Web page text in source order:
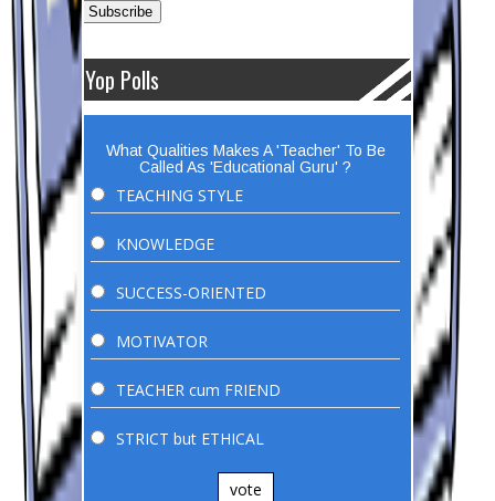
Yop Polls
What Qualities Makes A 'Teacher' To Be
Called As 'Educational Guru' ?
TEACHING STYLE
KNOWLEDGE
SUCCESS-ORIENTED
MOTIVATOR
TEACHER cum FRIEND
STRICT but ETHICAL
vote